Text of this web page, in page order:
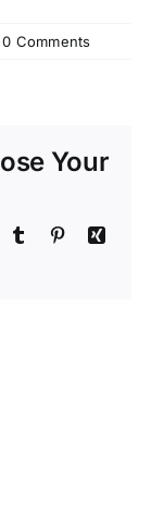
0 Comments
Your
Tumblr PinterestXing